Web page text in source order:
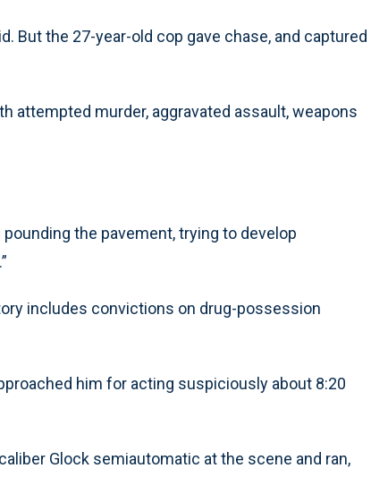
But the 27-year-old cop gave chase, and captured
attempted murder, aggravated assault, weapons
the pavement, trying to develop
includes convictions on drug-possession
him for acting suspiciously about 8:20
Glock semiautomatic at the scene and ran,